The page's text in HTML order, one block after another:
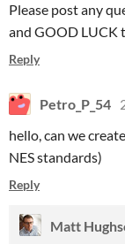
Please post any
and GOOD LUCK
Reply
Petro_P_54
hello, can we
NES standards)
Reply
Matt